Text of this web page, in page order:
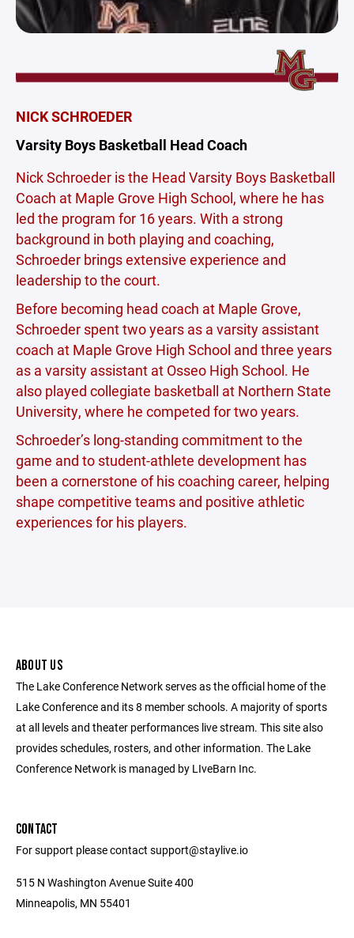
NICK SCHROEDER
Varsity Boys Basketball Head Coach
Nick Schroeder is the Head Varsity Boys Basketball
Coach at Maple Grove High School, where he has
led the program for 16 years. With a strong
background in both playing and coaching,
Schroeder brings extensive experience and
leadership to the court.
Before becoming head coach at Maple Grove,
Schroeder spent two years as a varsity assistant
coach at Maple Grove High School and three years
as a varsity assistant at Osseo High School. He
also played collegiate basketball at Northern State
University, where he competed for two years.
Schroeder’s long-standing commitment to the
game and to student-athlete development has
been a cornerstone of his coaching career, helping
shape competitive teams and positive athletic
experiences for his players.
ABOUT US
The Lake Conference Network serves as the official home of the
Lake Conference and its 8 member schools. A majority of sports
at all levels and theater performances live stream. This site also
provides schedules, rosters, and other information. The Lake
Conference Network is managed by LIveBarn Inc.
CONTACT
For support please contact support@staylive.io
515 N Washington Avenue Suite 400
Minneapolis, MN 55401